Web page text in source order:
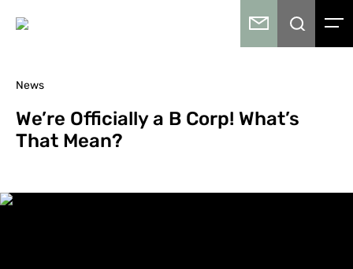
News
We’re Officially a B Corp! What’s
That Mean?